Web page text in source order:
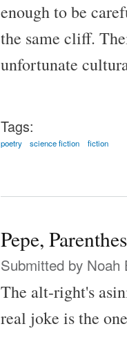
enough to be
the same cliff.
unfortunate
Tags:
poetry science fiction fiction
Pepe,
Submitted by Noah
The alt-right's
real joke is the